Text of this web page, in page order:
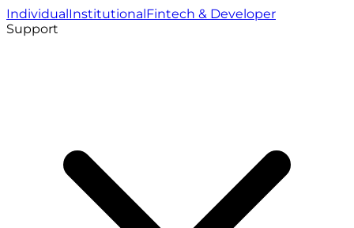
IndividualInstitutionalFintech & Developer
Support